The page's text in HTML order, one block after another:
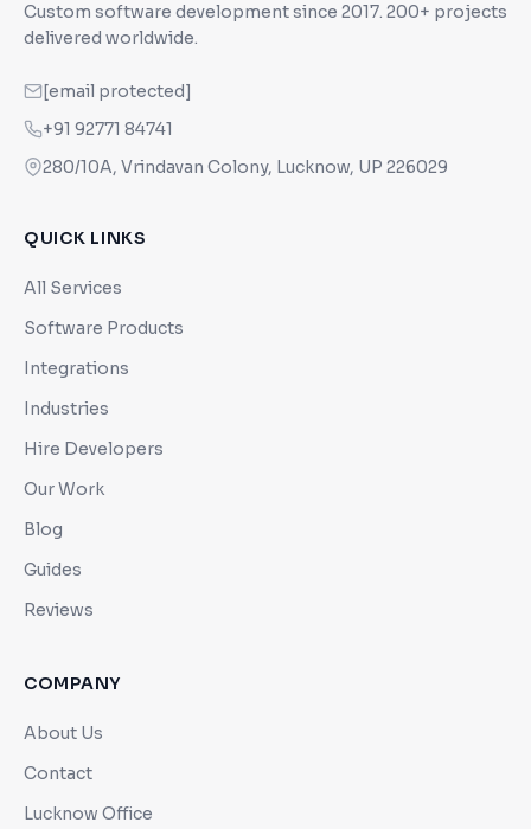
Custom software development since 2017. 200+ projects
delivered worldwide.
[email protected]
+91 92771 84741
280/10A, Vrindavan Colony, Lucknow, UP 226029
QUICK LINKS
All Services
Software Products
Integrations
Industries
Hire Developers
Our Work
Blog
Guides
Reviews
COMPANY
About Us
Contact
Lucknow Office